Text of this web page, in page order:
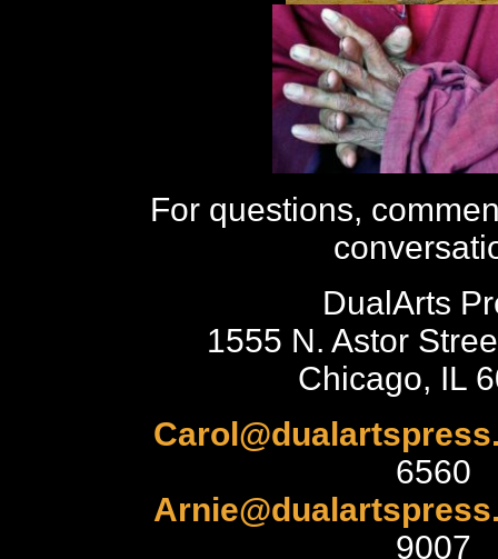
For questions,
DualArts
1555 N. Astor
Chicago, IL
6560
9007